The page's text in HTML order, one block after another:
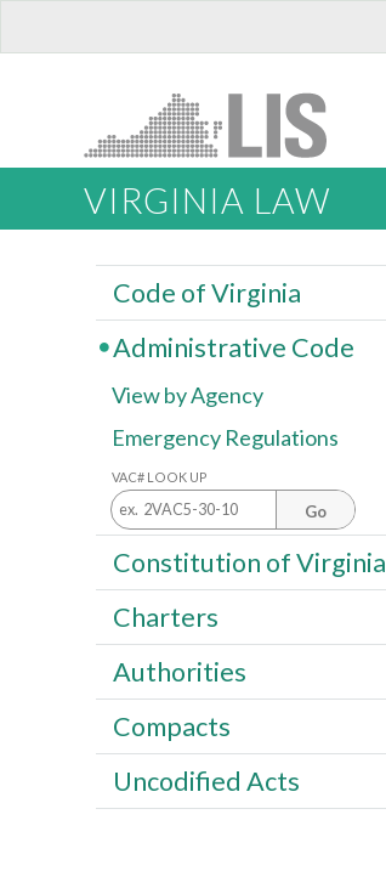
VIRGINIA LAW
Code of Virginia
Administrative Code
View by Agency
Emergency Regulations
VAC# LOOK UP
Go
Constitution of Virginia
Charters
Authorities
Compacts
Uncodified Acts